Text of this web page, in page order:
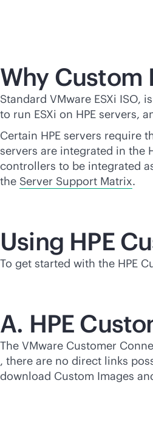
Why Custom
Standard VMware ESXi ISO,
to run ESXi on HPE servers,
Certain HPE servers require
servers are integrated in the
controllers to be integrated
the Server Support Matrix.
Using HPE
To get started with the HPE
A. HPE
The VMware Customer
, there are no direct links
download Custom Images